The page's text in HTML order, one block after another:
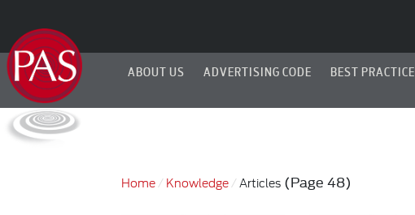
ABOUT US ADVERTISING CODE BEST PRACTICE
Home Knowledge Articles (Page 48)